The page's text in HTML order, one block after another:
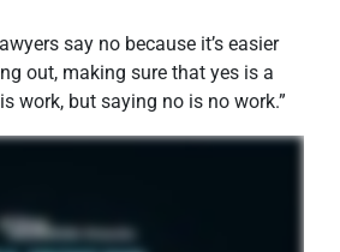
say no because it’s easier
out, making sure that yes is a
work, but saying no is no work.”